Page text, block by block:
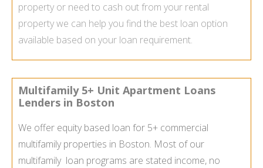
property or need to cash out from your rental
property we can help you find the best loan option
available based on your loan requirement.
Multifamily 5+ Unit Apartment Loans
Lenders in Boston
We offer equity based loan for 5+ commercial
multifamily properties in Boston. Most of our
multifamily loan programs are stated income, no